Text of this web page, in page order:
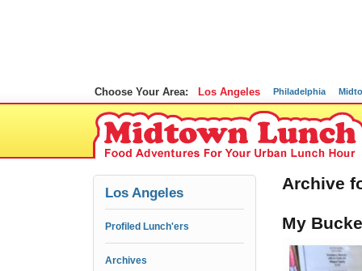
Choose Your Area: Los Angeles Philadelphia
Los Angeles
Profiled Lunch'ers
Archives
Archive
My